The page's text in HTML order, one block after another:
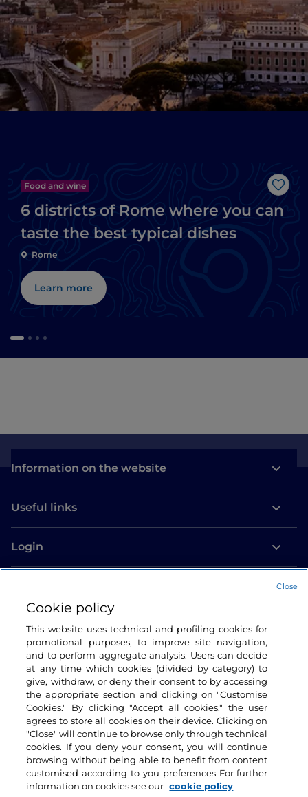
Like
Food and wine
6 districts of Rome where you can
taste the best typical dishes
Rome
Learn more
Information on the website
Useful links
Login
Cookie policy
This website uses technical and profiling cookies for
promotional purposes, to improve site navigation,
and to perform aggregate analysis. Users can decide
at any time which cookies (divided by category) to
give, withdraw, or deny their consent to by accessing
the appropriate section and clicking on "Customise
Cookies." By clicking "Accept all cookies," the user
agrees to store all cookies on their device. Clicking on
"Close" will continue to browse only through technical
cookies. If you deny your consent, you will continue
browsing without being able to benefit from content
customised according to you preferences For further
information on cookies see our cookie policy
Close